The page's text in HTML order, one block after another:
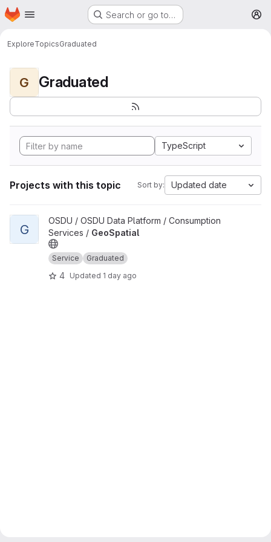
Skip to main content
Homepage Search or go to…
ExploreTopicsGraduated
G Graduated
TypeScript
Projects with this topic Sort by: Updated date
View GeoSpatial project
G
OSDU / OSDU Data Platform / Consumption
Services / GeoSpatial
Service Graduated
4 Updated 1 day ago